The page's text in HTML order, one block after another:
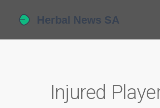
Injured